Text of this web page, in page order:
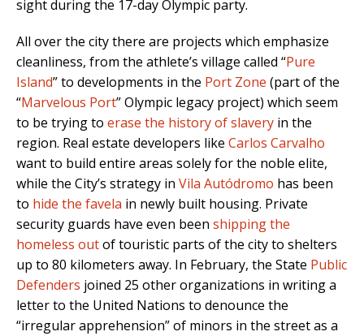
sight during the 17-day Olympic party.
All over the city there are projects which emphasize
cleanliness, from the athlete’s village called “Pure
Island” to developments in the Port Zone (part of the
“Marvelous Port” Olympic legacy project) which seem
to be trying to erase the history of slavery in the
region. Real estate developers like Carlos Carvalho
want to build entire areas solely for the noble elite,
while the City’s strategy in Vila Autódromo has been
to hide the favela in newly built housing. Private
security guards have even been shipping the
homeless outof touristic parts of the city to shelters
up to 80 kilometers away. In February, the State Public
Defenders joined 25 other organizations in writing a
letter to the United Nations to denounce the
“irregular apprehension” of minors in the street as a